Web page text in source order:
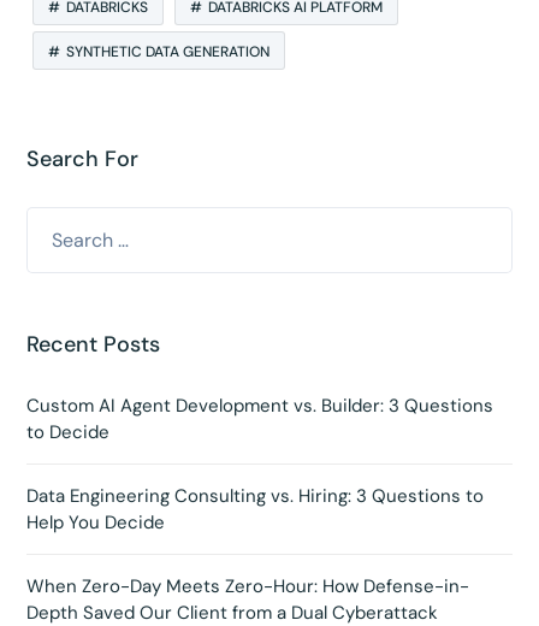
DATABRICKS DATABRICKS AI PLATFORM
SYNTHETIC DATA GENERATION
Search For
Recent Posts
Custom AI Agent Development vs. Builder: 3 Questions
to Decide
Data Engineering Consulting vs. Hiring: 3 Questions to
Help You Decide
When Zero-Day Meets Zero-Hour: How Defense-in-
Depth Saved Our Client from a Dual Cyberattack